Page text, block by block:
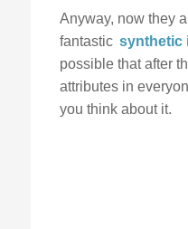
Anyway, now they
fantastic synthetic
possible that after
attributes in
you think about it.